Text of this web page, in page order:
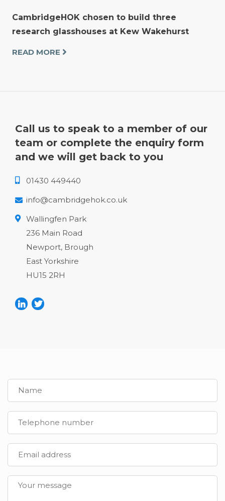
CambridgeHOK chosen to build three
research glasshouses at Kew Wakehurst
READ MORE
Call us to speak to a member of our
team or complete the enquiry form
and we will get back to you
01430 449440
info@cambridgehok.co.uk
Wallingfen Park
236 Main Road
Newport, Brough
East Yorkshire
HU15 2RH